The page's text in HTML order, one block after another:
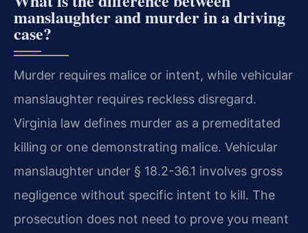
manslaughter and murder in a driving
case?
Murder requires malice or intent, while vehicular
manslaughter requires reckless disregard.
Virginia law defines murder as a premeditated
killing or one demonstrating malice. Vehicular
manslaughter under § 18.2-36.1 involves gross
negligence without specific intent to kill. The
prosecution does not need to prove you meant